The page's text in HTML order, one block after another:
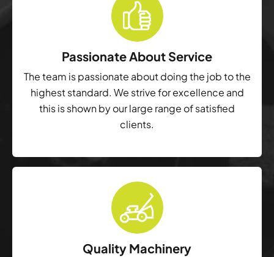
Passionate About Service
The team is passionate about doing the job to the
highest standard. We strive for excellence and
this is shown by our large range of satisfied
clients.
Quality Machinery